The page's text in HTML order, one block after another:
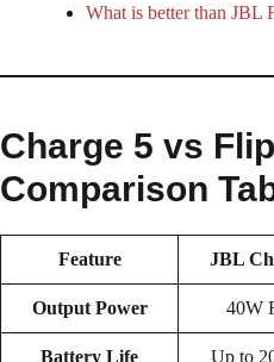
What is better than JBL
Charge 5 vs
Comparison
Feature JBL
Output Power 40W
Battery Life Up to